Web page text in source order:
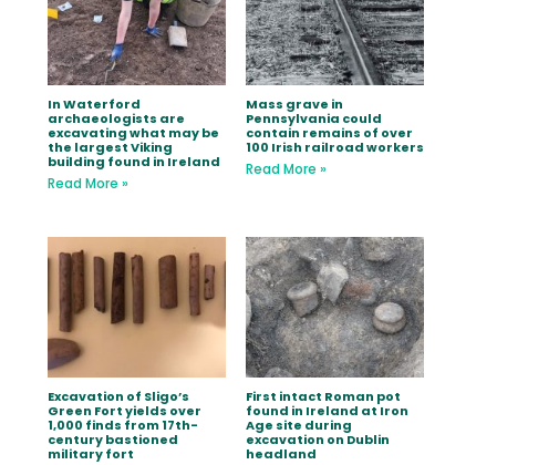
In Waterford
archaeologists are
excavating what may be
the largest Viking
building found in Ireland
Read More »
Mass grave in
Pennsylvania could
contain remains of over
100 Irish railroad workers
Read More »
Excavation of Sligo’s
Green Fort yields over
1,000 finds from 17th-
century bastioned
military fort
First intact Roman pot
found in Ireland at Iron
Age site during
excavation on Dublin
headland